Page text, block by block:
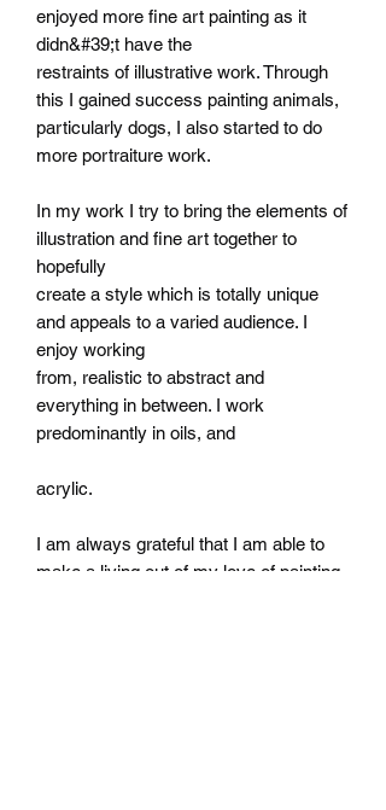
enjoyed more fine art painting as it
didn&#39;t have the
restraints of illustrative work. Through
this I gained success painting animals,
particularly dogs, I also started to do
more portraiture work.
In my work I try to bring the elements of
illustration and fine art together to
hopefully
create a style which is totally unique
and appeals to a varied audience. I
enjoy working
from, realistic to abstract and
everything in between. I work
predominantly in oils, and
acrylic.
I am always grateful that I am able to
make a living out of my love of painting.